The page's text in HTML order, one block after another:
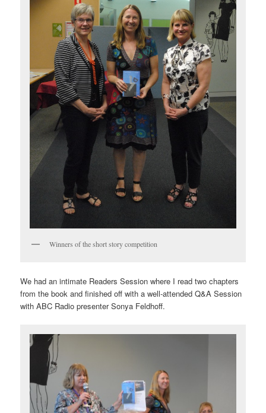
Winners of the short story competition
We had an intimate Readers Session where I read two chapters
from the book and finished off with a well-attended Q&A Session
with ABC Radio presenter Sonya Feldhoff.